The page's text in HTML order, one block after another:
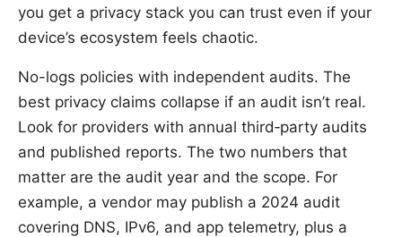
you get a privacy stack you can trust even if your
device’s ecosystem feels chaotic.
No-logs policies with independent audits. The
best privacy claims collapse if an audit isn’t real.
Look for providers with annual third‑party audits
and published reports. The two numbers that
matter are the audit year and the scope. For
example, a vendor may publish a 2024 audit
covering DNS, IPv6, and app telemetry, plus a